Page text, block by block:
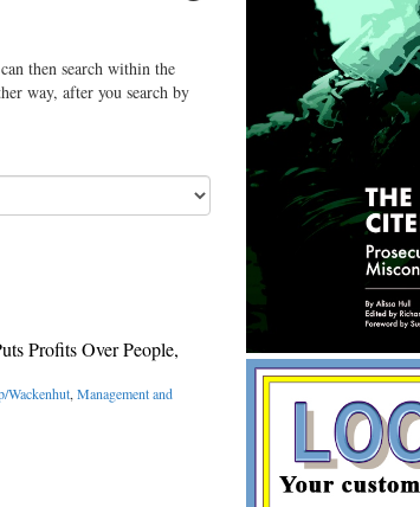
then search within the
way, after you search by
Profits Over People,
Wackenhut, Management and